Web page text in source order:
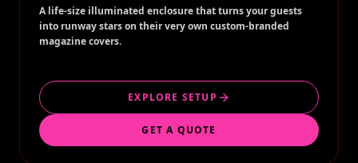
A life-size illuminated enclosure that turns your guests
into runway stars on their very own custom-branded
magazine covers.
EXPLORE SETUP
GET A QUOTE